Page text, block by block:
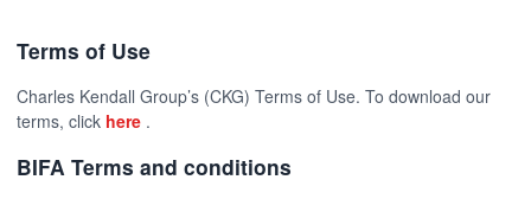
Terms of Use
Charles Kendall Group’s (CKG) Terms of Use. To download our
terms, click here .
BIFA Terms and conditions